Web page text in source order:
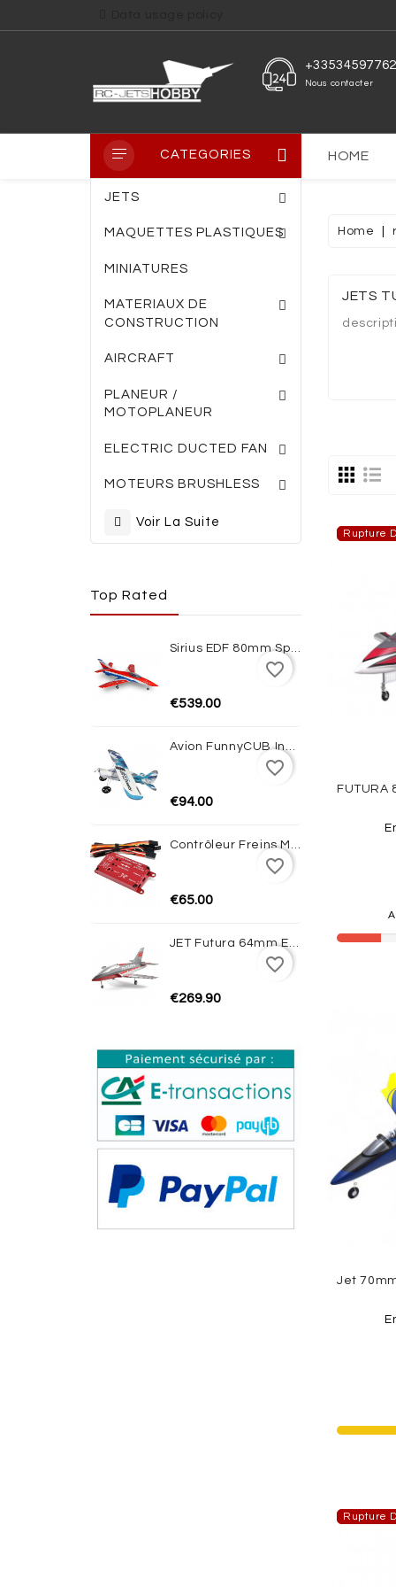
+33534597762
Nous contacter
HOME
CATEGORIES
JETS
MAQUETTES PLASTIQUES
MINIATURES
MATERIAUX DE
CONSTRUCTION
AIRCRAFT
PLANEUR /
MOTOPLANEUR
ELECTRIC DUCTED FAN
MOTEURS BRUSHLESS
Voir La Suite
Top Rated
€539.00
favorite_border
€94.00
favorite_border
€65.00
favorite_border
€269.90
favorite_border
Home
JETS
Rupture
Rupture